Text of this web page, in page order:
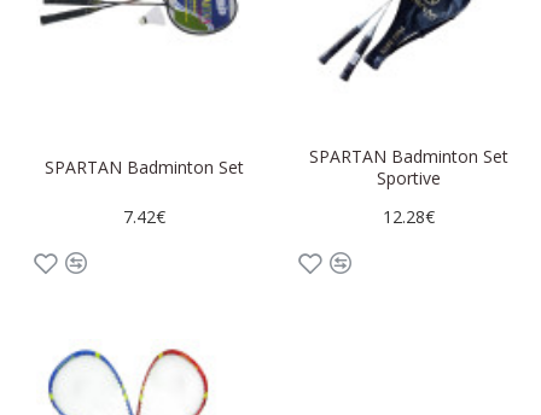
SPARTAN Badminton Set
7.42€
SPARTAN Badminton Set
Sportive
12.28€